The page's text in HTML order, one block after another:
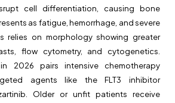
cell differentiation, causing bone
as fatigue, hemorrhage, and severe
relies on morphology showing greater
flow cytometry, and cytogenetics.
2026 pairs intensive chemotherapy
agents like the FLT3 inhibitor
Older or unfit patients receive